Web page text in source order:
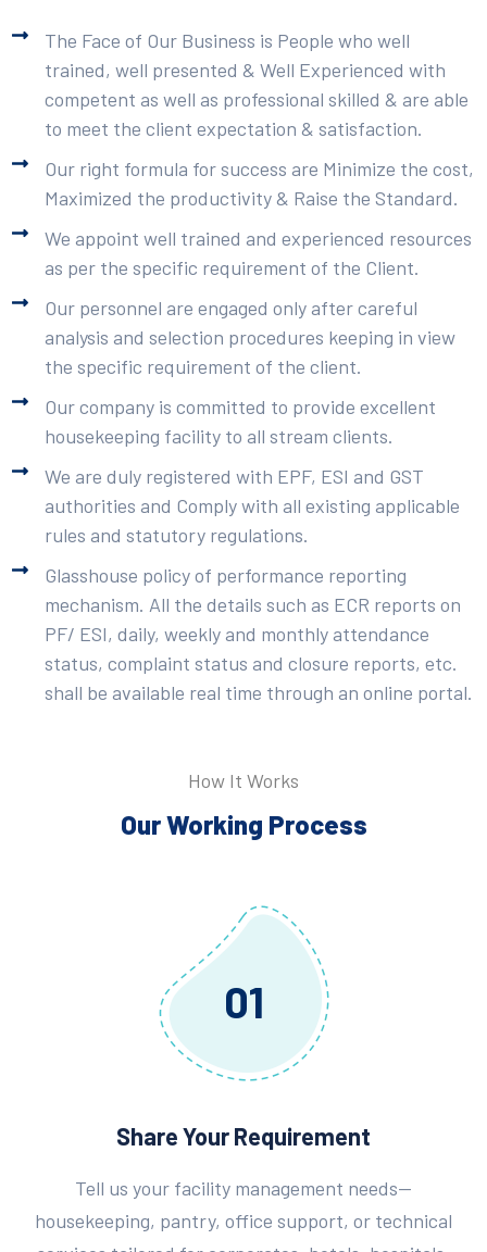
The Face of Our Business is People who well
trained, well presented & Well Experienced with
competent as well as professional skilled & are able
to meet the client expectation & satisfaction.
Our right formula for success are Minimize the cost,
Maximized the productivity & Raise the Standard.
We appoint well trained and experienced resources
as per the specific requirement of the Client.
Our personnel are engaged only after careful
analysis and selection procedures keeping in view
the specific requirement of the client.
Our company is committed to provide excellent
housekeeping facility to all stream clients.
We are duly registered with EPF, ESI and GST
authorities and Comply with all existing applicable
rules and statutory regulations.
Glasshouse policy of performance reporting
mechanism. All the details such as ECR reports on
PF/ ESI, daily, weekly and monthly attendance
status, complaint status and closure reports, etc.
shall be available real time through an online portal.
How It Works
Our Working Process
01
Share Your Requirement
Tell us your facility management needs—
housekeeping, pantry, office support, or technical